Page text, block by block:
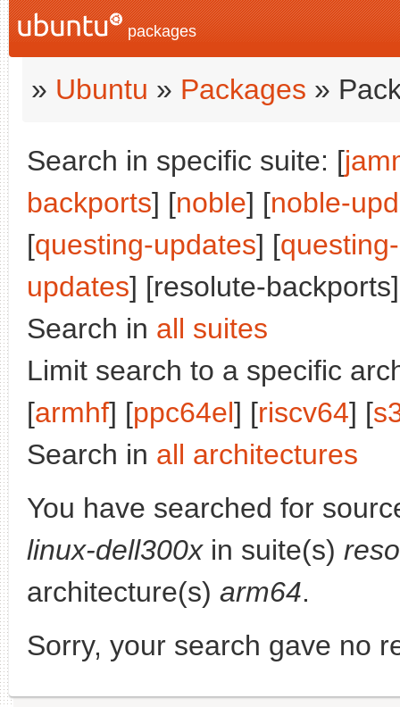
packages
» Ubuntu » Packages »
Search in specific suite: [
backports] [noble] [noble-
[questing-updates] [
updates] [resolute-
Search in all suites
Limit search to a specific
[armhf] [ppc64el] [riscv64] [
Search in all architectures
You have searched for
linux-dell300xin suite(s)
architecture(s) arm64.
Sorry, your search gave no